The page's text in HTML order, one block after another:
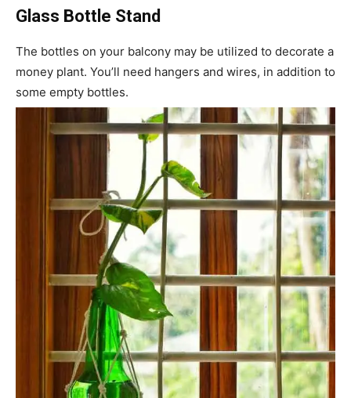
Glass Bottle Stand
The bottles on your balcony may be utilized to decorate a
money plant. You’ll need hangers and wires, in addition to
some empty bottles.